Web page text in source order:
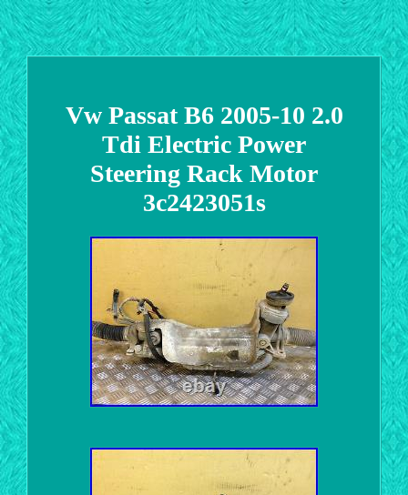
Vw Passat B6 2005-10 2.0
Tdi Electric Power
Steering Rack Motor
3c2423051s